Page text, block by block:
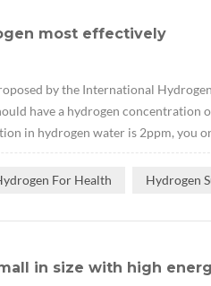
most effectively
by the International
have a hydrogen concentration
in hydrogen water is 2ppm, you
For Health Hydrogen
in size with high